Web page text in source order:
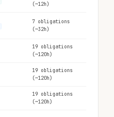
(~12h)
7 obligations
(~32h)
19 obligations
(~120h)
19 obligations
(~120h)
19 obligations
(~120h)